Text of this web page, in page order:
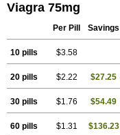
Viagra 75mg
Per Pill Savings
10 pills $3.58
20 pills $2.22 $27.25
30 pills $1.76 $54.49
60 pills $1.31 $136.23